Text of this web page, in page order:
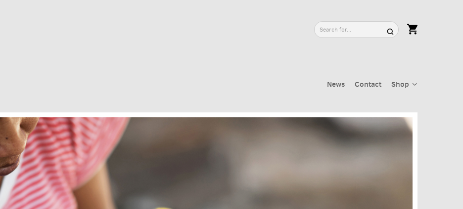
News Contact Shop